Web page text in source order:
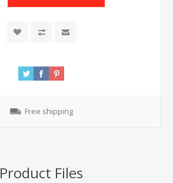
Free shipping
Product Files